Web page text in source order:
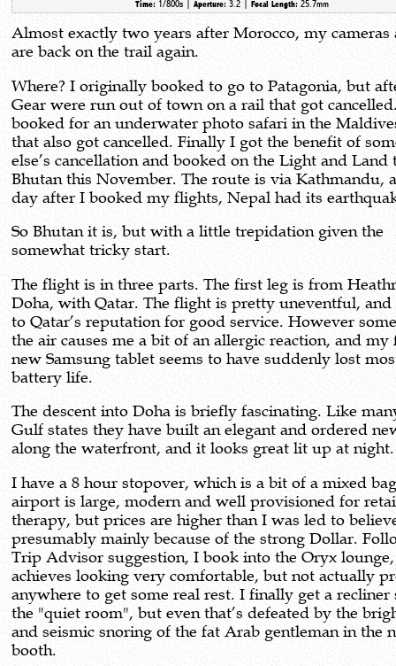
Time: 1/800s |Aperture:3.2 |Focal Length:25.7mm
Almost exactly two years after Morocco, my cameras
are back on the trail again.
Where? I originally booked to go to Patagonia, but
Gear were run out of town on a rail that got
booked for an underwater photo safari in the
that also got cancelled. Finally I got the benefit of
else’s cancellation and booked on the Light and
Bhutan this November. The route is via Kathmandu,
day after I booked my flights, Nepal had its
So Bhutan it is, but with a little trepidation given the
somewhat tricky start.
The flight is in three parts. The first leg is from
Doha, with Qatar. The flight is pretty uneventful,
to Qatar’s reputation for good service. However
the air causes me a bit of an allergic reaction, and
new Samsung tablet seems to have suddenly lost
battery life.
The descent into Doha is briefly fascinating. Like
Gulf states they have built an elegant and ordered
along the waterfront, and it looks great lit up at night.
I have a 8 hour stopover, which is a bit of a mixed
airport is large, modern and well provisioned for
therapy, but prices are higher than I was led to
presumably mainly because of the strong Dollar.
Trip Advisor suggestion, I book into the Oryx
achieves looking very comfortable, but not actually
anywhere to get some real rest. I finally get a recliner
the "quiet room", but even that’s defeated by the
and seismic snoring of the fat Arab gentleman in the
booth.